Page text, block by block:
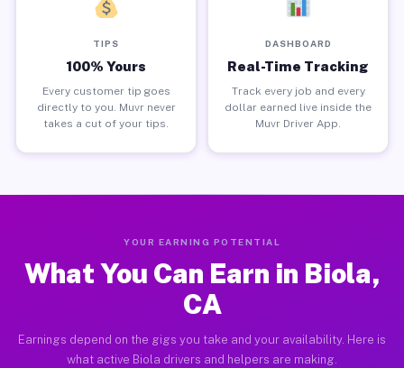
TIPS
100% Yours
Every customer tip goes
directly to you. Muvr never
takes a cut of your tips.
DASHBOARD
Real-Time Tracking
Track every job and every
dollar earned live inside the
Muvr Driver App.
YOUR EARNING POTENTIAL
What You Can Earn in Biola,
CA
Earnings depend on the gigs you take and your availability. Here is
what active Biola drivers and helpers are making.